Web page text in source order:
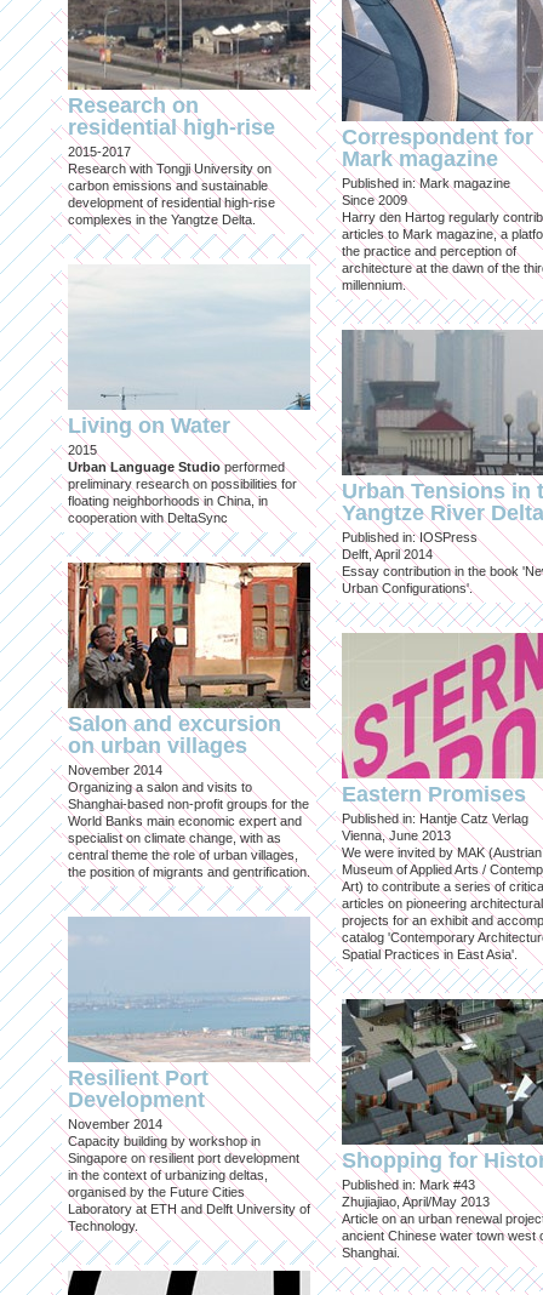
Research on
residential high-rise
2015-2017
Research with Tongji University on
carbon emissions and sustainable
development of residential high-rise
complexes in the Yangtze Delta.
Living on Water
2015
Urban Language Studioperformed
preliminary research on possibilities for
floating neighborhoods in China, in
cooperation with DeltaSync
Salon and excursion
on urban villages
November 2014
Organizing a salon and visits to
Shanghai-based non-profit groups for the
World Banks main economic expert and
specialist on climate change, with as
central theme the role of urban villages,
the position of migrants and gentrification.
Resilient Port
Development
November 2014
Capacity building by workshop in
Singapore on resilient port development
in the context of urbanizing deltas,
organised by the Future Cities
Laboratory at ETH and Delft University of
Technology.
Correspondent for
Mark magazine
Published in: Mark magazine
Since 2009
Harry den Hartog regularly
articles to Mark magazine, a
the practice and perception of
architecture at the dawn of the
millennium.
Urban Tensions in
Yangtze River Delta
Published in: IOSPress
Delft, April 2014
Essay contribution in the book
Urban Configurations'.
Eastern Promises
Published in: Hantje Catz Verlag
Vienna, June 2013
We were invited by MAK (Austrian
Museum of Applied Arts /
Art) to contribute a series of
articles on pioneering architectural
projects for an exhibit and
catalog 'Contemporary
Spatial Practices in East Asia'.
Shopping for
Published in: Mark #43
Zhujiajiao, April/May 2013
Article on an urban renewal
ancient Chinese water town west
Shanghai.